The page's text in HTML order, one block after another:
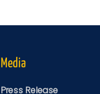
Media
Press Release